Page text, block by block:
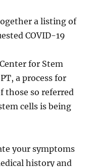
a listing of
COVID-19
for Stem
a process for
those so referred
cells is being
your symptoms
history and